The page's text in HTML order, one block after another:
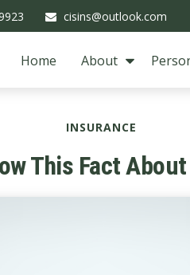
cisins@outlook.com
Home About
INSURANCE
This Fact